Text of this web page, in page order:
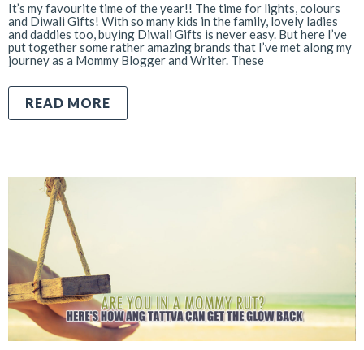
It’s my favourite time of the year!! The time for lights, colours
and Diwali Gifts! With so many kids in the family, lovely ladies
and daddies too, buying Diwali Gifts is never easy. But here I’ve
put together some rather amazing brands that I’ve met along my
journey as a Mommy Blogger and Writer. These
READ MORE